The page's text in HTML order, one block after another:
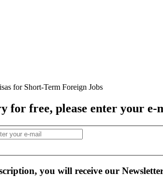
for free, please enter your e-
you will receive our